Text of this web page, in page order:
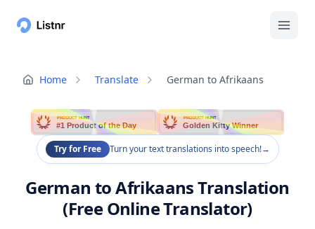
Home Translate German to Afrikaans
PRODUCT HUNT
#1 Product of the Day
PRODUCT HUNT
Golden Kitty Winner
Try for Free Turn your text translations into speech!→
German to Afrikaans Translation
(Free Online Translator)